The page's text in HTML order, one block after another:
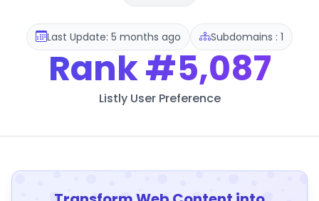
Last Update: 5 months ago Subdomains : 1
Rank#5,087
Listly User Preference